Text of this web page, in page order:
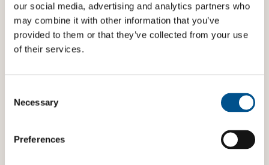
our social media, advertising and analytics partners who
may combine it with other information that you’ve
provided to them or that they’ve collected from your use
of their services.
Selection
Necessary
Preferences